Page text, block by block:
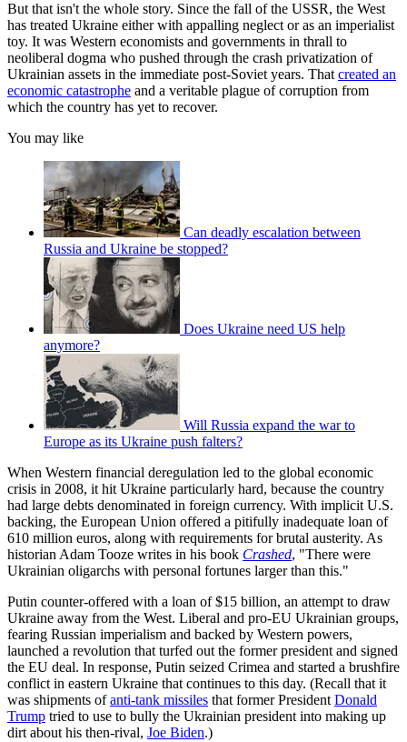
But that isn't the whole story. Since the fall of the USSR, the West
has treated Ukraine either with appalling neglect or as an imperialist
toy. It was Western economists and governments in thrall to
neoliberal dogma who pushed through the crash privatization of
Ukrainian assets in the immediate post-Soviet years. Thatcreated an
economic catastrophe and a veritable plague of corruption from
which the country has yet to recover.
You may like
Can deadly escalation between
Russia and Ukraine be stopped?
Does Ukraine need US help
anymore?
Will Russia expand the war to
Europe as its Ukraine push falters?
When Western financial deregulation led to the global economic
crisis in 2008, it hit Ukraine particularly hard, because the country
had large debts denominated in foreign currency. With implicit U.S.
backing, the European Union offered a pitifully inadequate loan of
610 million euros, along with requirements for brutal austerity. As
historian Adam Tooze writes in his book Crashed, "There were
Ukrainian oligarchs with personal fortunes larger than this."
Putin counter-offered with a loan of $15 billion, an attempt to draw
Ukraine away from the West. Liberal and pro-EU Ukrainian groups,
fearing Russian imperialism and backed by Western powers,
launched a revolution that turfed out the former president and signed
the EU deal. In response, Putin seized Crimea and started a brushfire
conflict in eastern Ukraine that continues to this day. (Recall that it
was shipments ofanti-tank missiles that former PresidentDonald
Trump tried to use to bully the Ukrainian president into making up
dirt about his then-rival, Joe Biden.)